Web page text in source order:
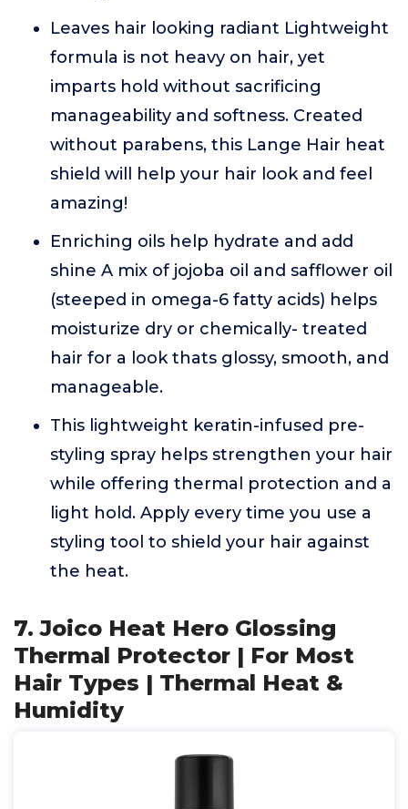
Leaves hair looking radiant Lightweight
formula is not heavy on hair, yet
imparts hold without sacrificing
manageability and softness. Created
without parabens, this Lange Hair heat
shield will help your hair look and feel
amazing!
Enriching oils help hydrate and add
shine A mix of jojoba oil and safflower oil
(steeped in omega-6 fatty acids) helps
moisturize dry or chemically- treated
hair for a look thats glossy, smooth, and
manageable.
This lightweight keratin-infused pre-
styling spray helps strengthen your hair
while offering thermal protection and a
light hold. Apply every time you use a
styling tool to shield your hair against
the heat.
7. Joico Heat Hero Glossing
Thermal Protector | For Most
Hair Types | Thermal Heat &
Humidity